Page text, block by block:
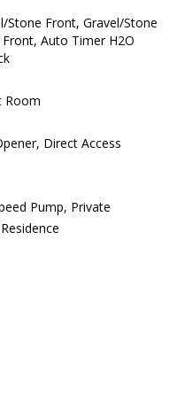
Stone Front, Gravel/Stone
Auto Timer H2O
Room
Direct Access
Pump, Private